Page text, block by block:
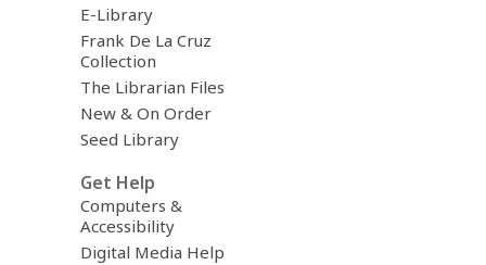
E-Library
Frank De La Cruz
Collection
The Librarian Files
New & On Order
Seed Library
Get Help
Computers &
Accessibility
Digital Media Help